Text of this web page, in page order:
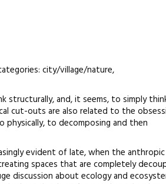
city/village/nature,
structurally, and, it seems, to simply
cut-outs are also related to the
to decomposing and then
evident of late, when the anthropic
spaces that are completely
discussion about ecology and